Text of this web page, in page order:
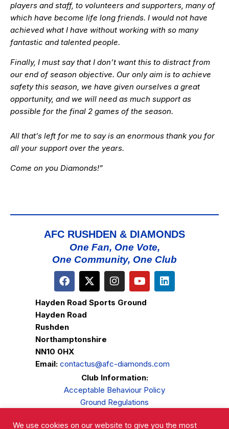
players and staff, to volunteers and supporters, many of
which have become life long friends. I would not have
achieved what I have without working with so many
fantastic and talented people.
Finally, I must say that I don’t want this to distract from
our end of season objective. Our only aim is to achieve
safety this season, we have given ourselves a great
opportunity, and we will need as much support as
possible for the final 2 games of the season.
All that’s left for me to say is an enormous thank you for
all your support over the years.
Come on you Diamonds!”
AFC RUSHDEN & DIAMONDS
One Fan, One Vote,
One Community, One Club
Hayden Road Sports Ground
Hayden Road
Rushden
Northamptonshire
NN10 0HX
Email: contactus@afc-diamonds.com
Club Information:
Acceptable Behaviour Policy
Ground Regulations
Privacy Policy
We use cookies on our website to give you the most